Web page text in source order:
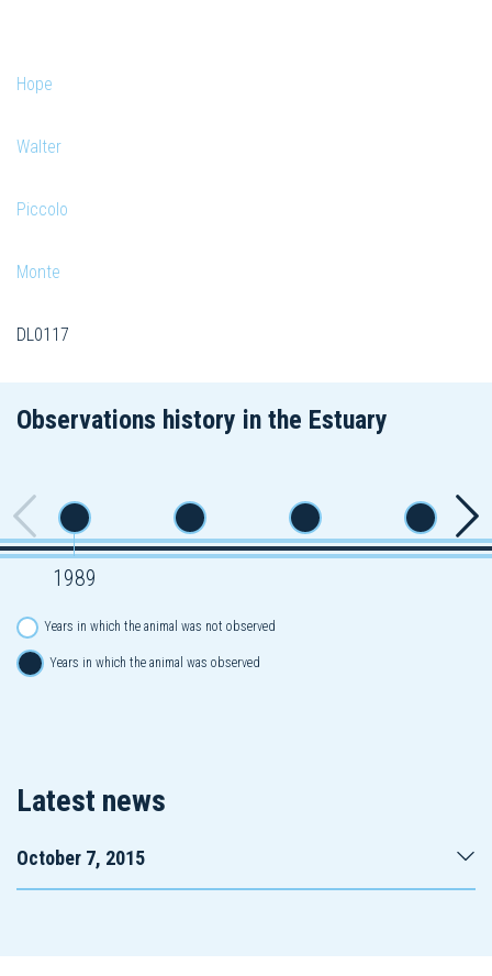
Hope
Walter
Piccolo
Monte
DL0117
Observations history in the Estuary
1989
Years in which the animal was not observed
Years in which the animal was observed
Latest news
October 7, 2015